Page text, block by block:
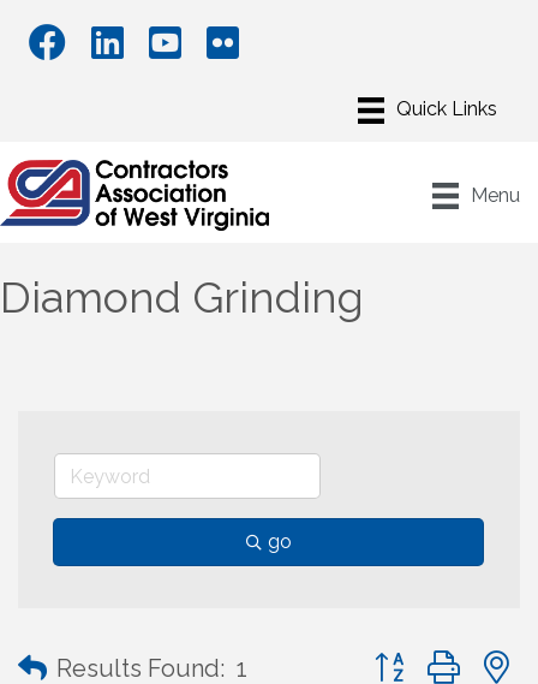
Menu
Diamond Grinding
go
Results Found: 1 Button group with